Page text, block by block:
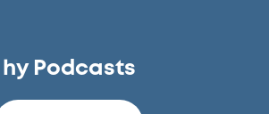
hy Podcasts